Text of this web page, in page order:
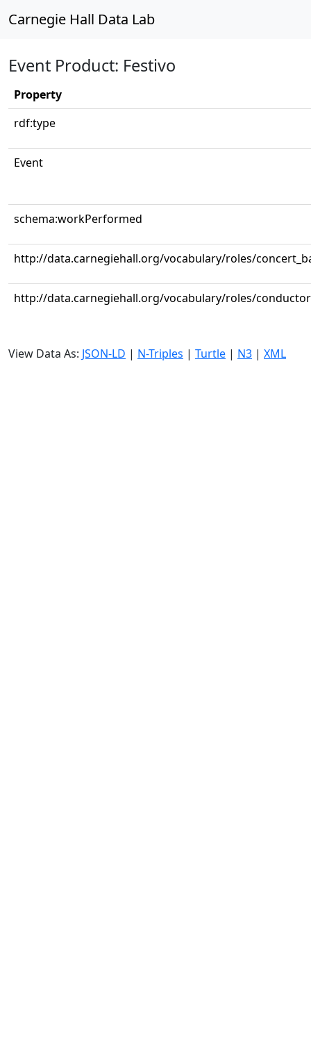
Carnegie Hall Data Lab
Event Product: Festivo
Property
rdf:type
Event
schema:workPerformed
http://data.carnegiehall.org/vocabulary/roles/
http://data.carnegiehall.org/vocabulary/roles/conductor
View Data As: JSON-LD | N-Triples | Turtle | N3 | XML